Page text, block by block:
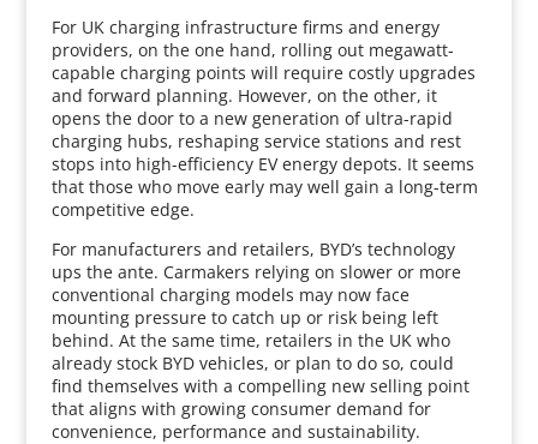
For UK charging infrastructure firms and energy
providers, on the one hand, rolling out megawatt-
capable charging points will require costly upgrades
and forward planning. However, on the other, it
opens the door to a new generation of ultra-rapid
charging hubs, reshaping service stations and rest
stops into high-efficiency EV energy depots. It seems
that those who move early may well gain a long-term
competitive edge.
For manufacturers and retailers, BYD’s technology
ups the ante. Carmakers relying on slower or more
conventional charging models may now face
mounting pressure to catch up or risk being left
behind. At the same time, retailers in the UK who
already stock BYD vehicles, or plan to do so, could
find themselves with a compelling new selling point
that aligns with growing consumer demand for
convenience, performance and sustainability.